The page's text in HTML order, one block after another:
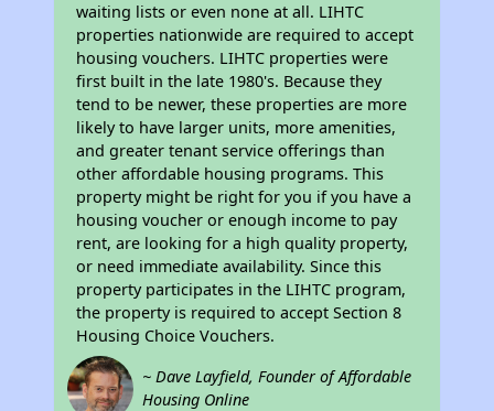
waiting lists or even none at all. LIHTC
properties nationwide are required to accept
housing vouchers. LIHTC properties were
first built in the late 1980's. Because they
tend to be newer, these properties are more
likely to have larger units, more amenities,
and greater tenant service offerings than
other affordable housing programs. This
property might be right for you if you have a
housing voucher or enough income to pay
rent, are looking for a high quality property,
or need immediate availability. Since this
property participates in the LIHTC program,
the property is required to accept Section 8
Housing Choice Vouchers.
~ Dave Layfield, Founder of Affordable
Housing Online